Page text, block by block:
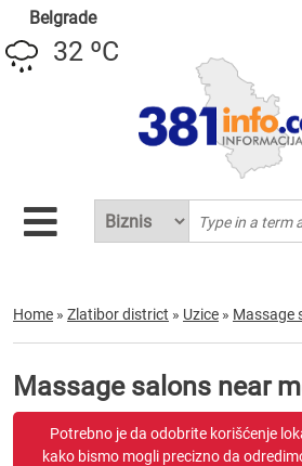
Belgrade
32 ºC
Home » Zlatibor district » Uzice » Massage
Massage salons near
Potrebno je da odobrite korišćenje
kako bismo mogli precizno da